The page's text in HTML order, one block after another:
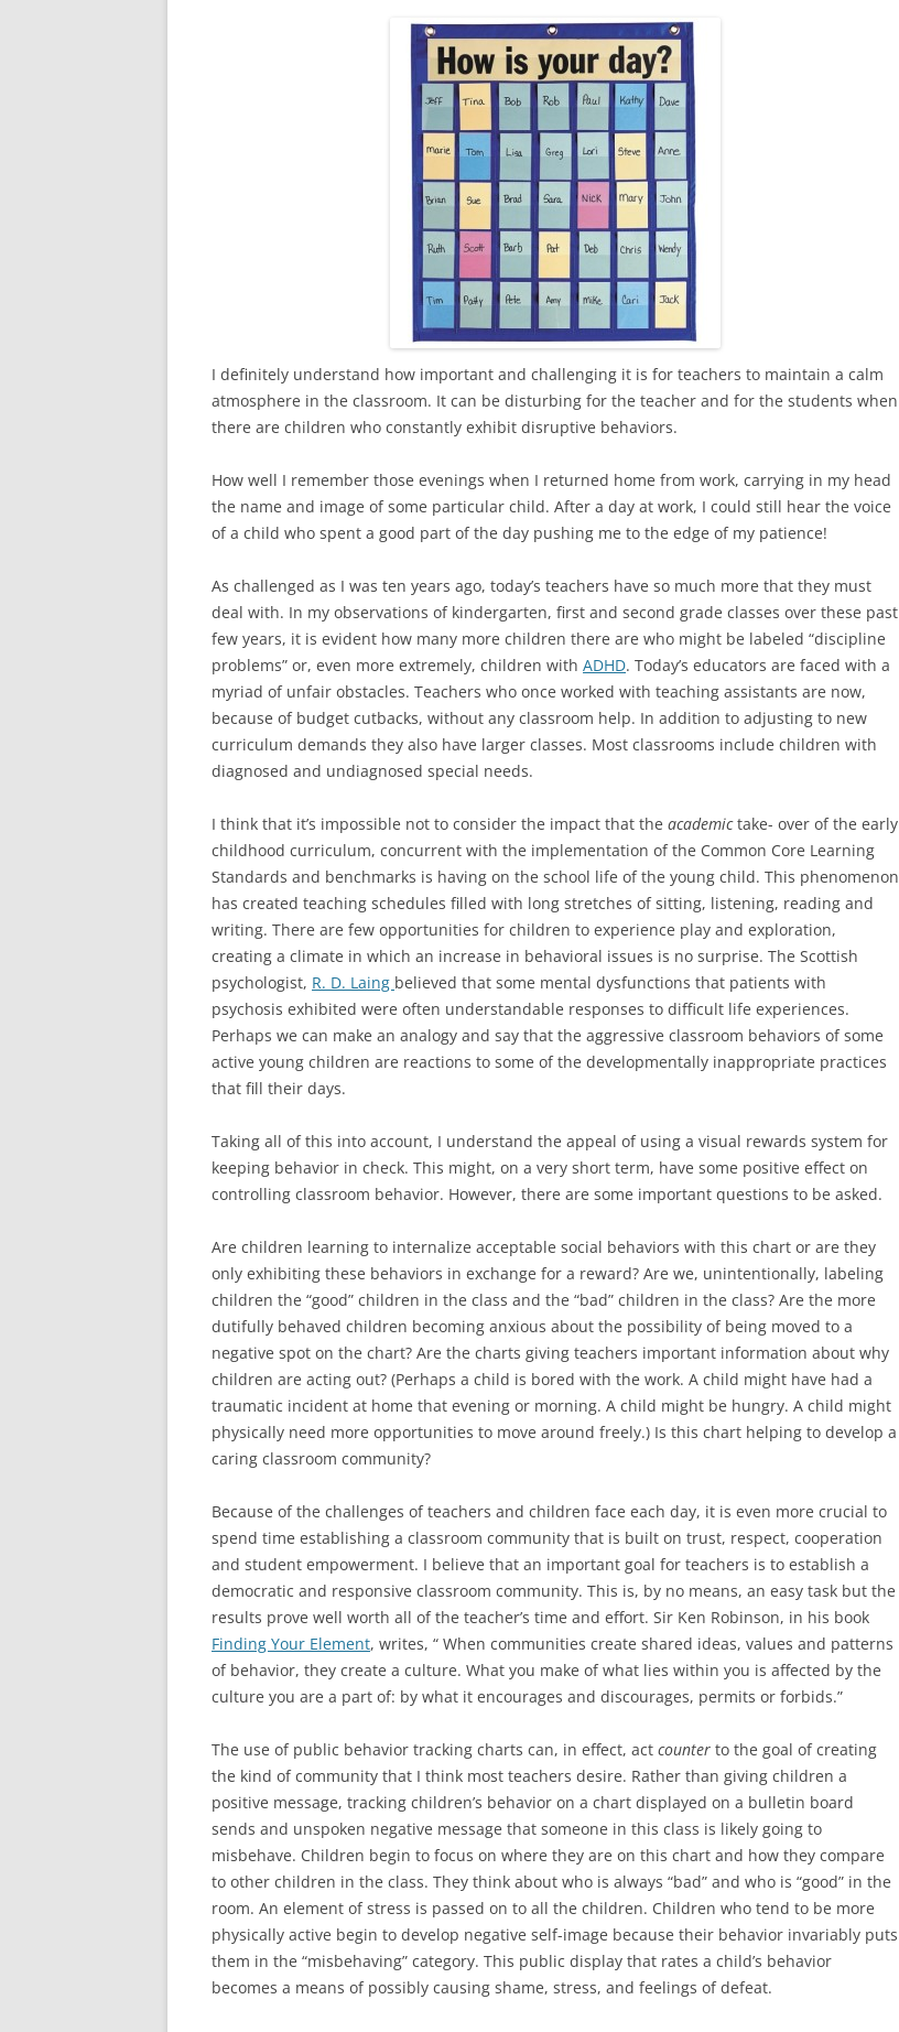
I definitely understand how important and challenging it is for teachers to maintain a calm
atmosphere in the classroom. It can be disturbing for the teacher and for the students when
there are children who constantly exhibit disruptive behaviors.
How well I remember those evenings when I returned home from work, carrying in my head
the name and image of some particular child. After a day at work, I could still hear the voice
of a child who spent a good part of the day pushing me to the edge of my patience!
As challenged as I was ten years ago, today’s teachers have so much more that they must
deal with. In my observations of kindergarten, first and second grade classes over these past
few years, it is evident how many more children there are who might be labeled “discipline
problems” or, even more extremely, children with ADHD. Today’s educators are faced with a
myriad of unfair obstacles. Teachers who once worked with teaching assistants are now,
because of budget cutbacks, without any classroom help. In addition to adjusting to new
curriculum demands they also have larger classes. Most classrooms include children with
diagnosed and undiagnosed special needs.
I think that it’s impossible not to consider the impact that the academictake- over of the early
childhood curriculum, concurrent with the implementation of the Common Core Learning
Standards and benchmarks is having on the school life of the young child. This phenomenon
has created teaching schedules filled with long stretches of sitting, listening, reading and
writing. There are few opportunities for children to experience play and exploration,
creating a climate in which an increase in behavioral issues is no surprise. The Scottish
psychologist, R. D. Laing believed that some mental dysfunctions that patients with
psychosis exhibited were often understandable responses to difficult life experiences.
Perhaps we can make an analogy and say that the aggressive classroom behaviors of some
active young children are reactions to some of the developmentally inappropriate practices
that fill their days.
Taking all of this into account, I understand the appeal of using a visual rewards system for
keeping behavior in check. This might, on a very short term, have some positive effect on
controlling classroom behavior. However, there are some important questions to be asked.
Are children learning to internalize acceptable social behaviors with this chart or are they
only exhibiting these behaviors in exchange for a reward? Are we, unintentionally, labeling
children the “good” children in the class and the “bad” children in the class? Are the more
dutifully behaved children becoming anxious about the possibility of being moved to a
negative spot on the chart? Are the charts giving teachers important information about why
children are acting out? (Perhaps a child is bored with the work. A child might have had a
traumatic incident at home that evening or morning. A child might be hungry. A child might
physically need more opportunities to move around freely.) Is this chart helping to develop a
caring classroom community?
Because of the challenges of teachers and children face each day, it is even more crucial to
spend time establishing a classroom community that is built on trust, respect, cooperation
and student empowerment. I believe that an important goal for teachers is to establish a
democratic and responsive classroom community. This is, by no means, an easy task but the
results prove well worth all of the teacher’s time and effort. Sir Ken Robinson, in his book
Finding Your Element, writes, “ When communities create shared ideas, values and patterns
of behavior, they create a culture. What you make of what lies within you is affected by the
culture you are a part of: by what it encourages and discourages, permits or forbids.”
The use of public behavior tracking charts can, in effect, act counter to the goal of creating
the kind of community that I think most teachers desire. Rather than giving children a
positive message, tracking children’s behavior on a chart displayed on a bulletin board
sends and unspoken negative message that someone in this class is likely going to
misbehave. Children begin to focus on where they are on this chart and how they compare
to other children in the class. They think about who is always “bad” and who is “good” in the
room. An element of stress is passed on to all the children. Children who tend to be more
physically active begin to develop negative self-image because their behavior invariably puts
them in the “misbehaving” category. This public display that rates a child’s behavior
becomes a means of possibly causing shame, stress, and feelings of defeat.